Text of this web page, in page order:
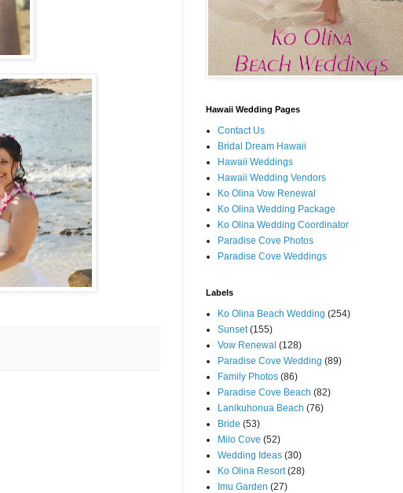
Hawaii Wedding Pages
Contact Us
Bridal Dream Hawaii
Hawaii Weddings
Hawaii Wedding Vendors
Ko Olina Vow Renewal
Ko Olina Wedding Package
Ko Olina Wedding Coordinator
Paradise Cove Photos
Paradise Cove Weddings
Labels
Ko Olina Beach Wedding (254)
Sunset (155)
Vow Renewal (128)
Paradise Cove Wedding (89)
Family Photos (86)
Paradise Cove Beach (82)
Lanikuhonua Beach (76)
Bride (53)
Milo Cove (52)
Wedding Ideas (30)
Ko Olina Resort (28)
Imu Garden (27)